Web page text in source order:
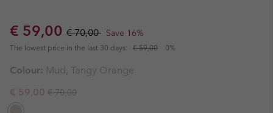
Sale price:
€ 59,00 Regular price:
€ 70,00 Save 16%
The lowest price in the last 30 days: € 59,00 0%
Colour: Mud, Tangy Orange
Sale price:
€ 59,00 Regular price:
€ 70,00